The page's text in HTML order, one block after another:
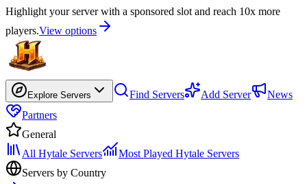
Highlight your server with a sponsored slot and reach 10x more
players.View options
Explore Servers Find Servers Add Server
News
Partners
General
All Hytale Servers
Most Played Hytale Servers
Servers by Country